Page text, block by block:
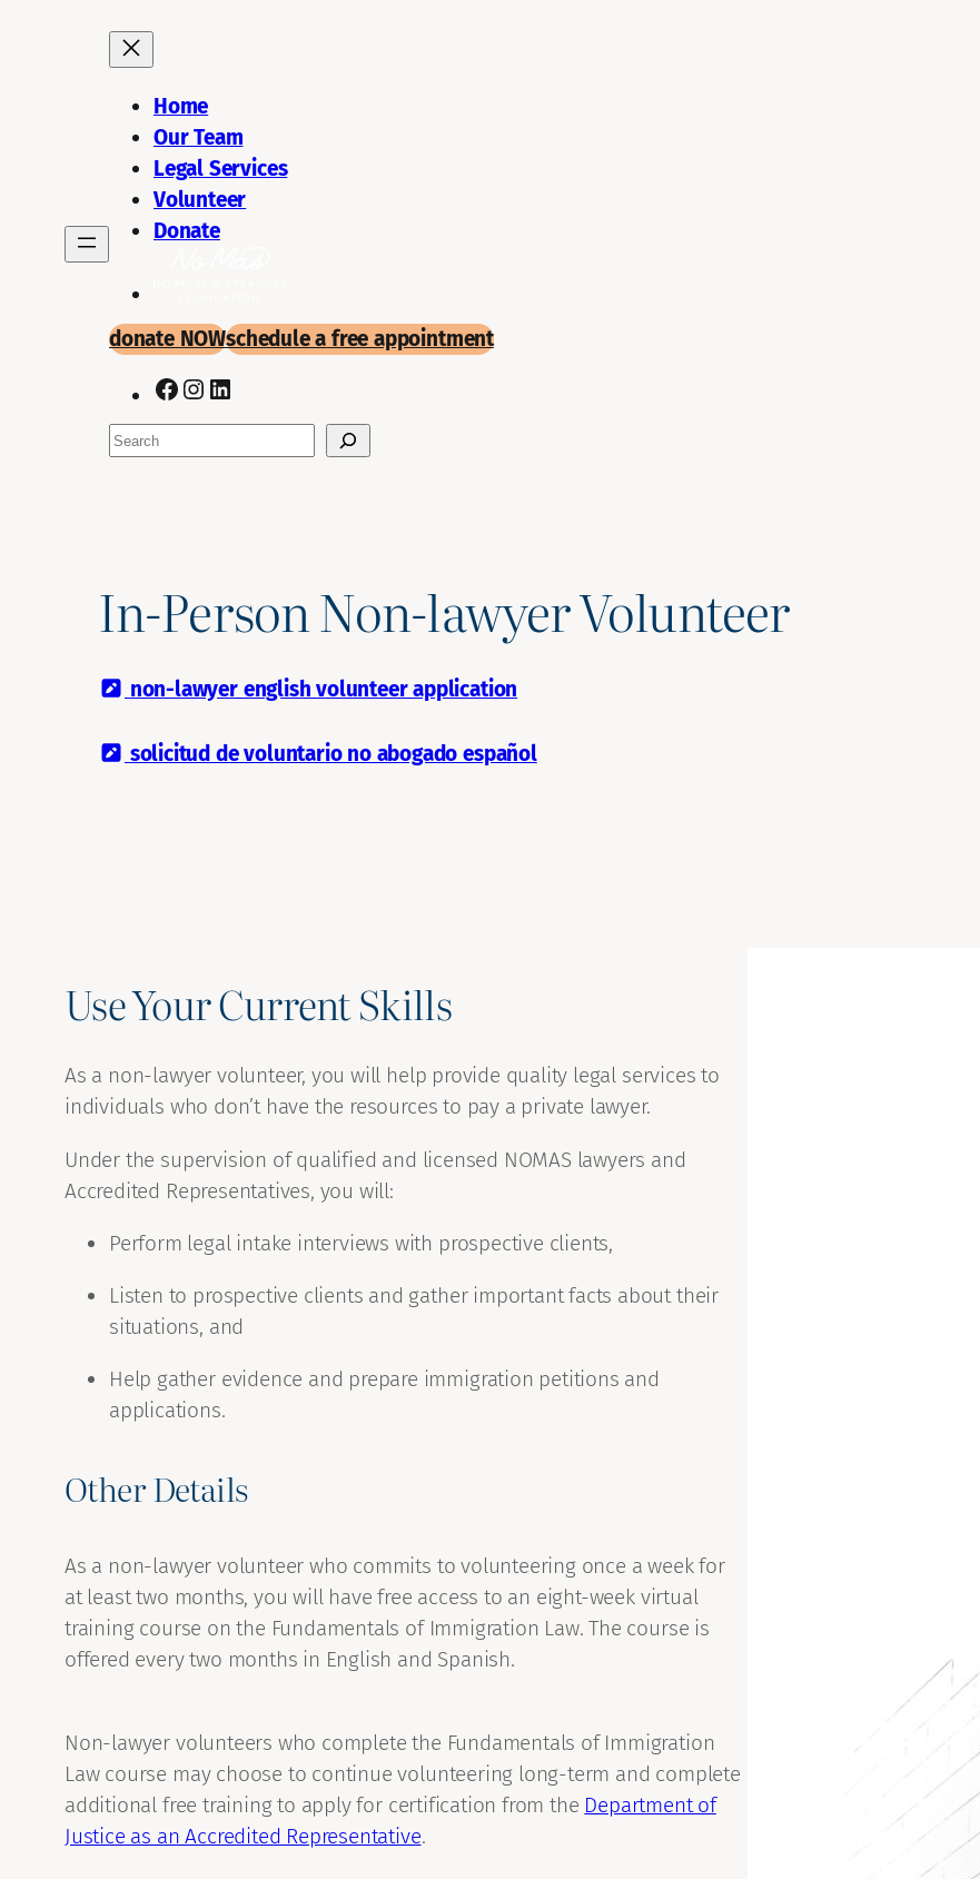
Home
Our Team
Legal Services
Volunteer
Donate
donate NOWschedule a free appointment
Facebook
Instagram
LinkedIn
Search
In-Person Non-lawyer Volunteer
non-lawyer english volunteer application
solicitud de voluntario no abogado español
Use Your Current Skills
As a non-lawyer volunteer, you will help provide quality legal services to
individuals who don’t have the resources to pay a private lawyer.
Under the supervision of qualified and licensed NOMAS lawyers and
Accredited Representatives, you will:
Perform legal intake interviews with prospective clients,
Listen to prospective clients and gather important facts about their
situations, and
Help gather evidence and prepare immigration petitions and
applications.
Other Details
As a non-lawyer volunteer who commits to volunteering once a week for
at least two months, you will have free access to an eight-week virtual
training course on the Fundamentals of Immigration Law. The course is
offered every two months in English and Spanish.
Non-lawyer volunteers who complete the Fundamentals of Immigration
Law course may choose to continue volunteering long-term and complete
additional free training to apply for certification from the Department of
Justice as an Accredited Representative.